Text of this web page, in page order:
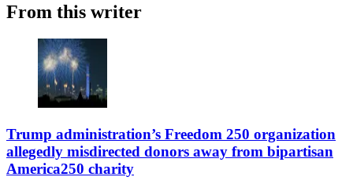
From this writer
Trump administration’s Freedom 250 organization
allegedly misdirected donors away from bipartisan
America250 charity